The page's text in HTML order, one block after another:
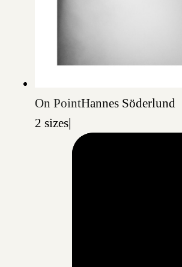
On PointHannes Söderlund
2 sizes|